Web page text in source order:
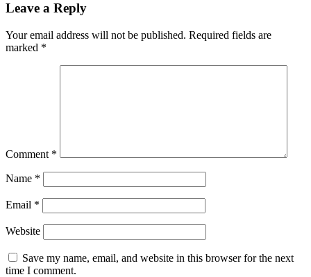
Leave a Reply
Your email address will not be published. Required fields are
marked *
Comment *
Name *
Email *
Website
Save my name, email, and website in this browser for the next
time I comment.